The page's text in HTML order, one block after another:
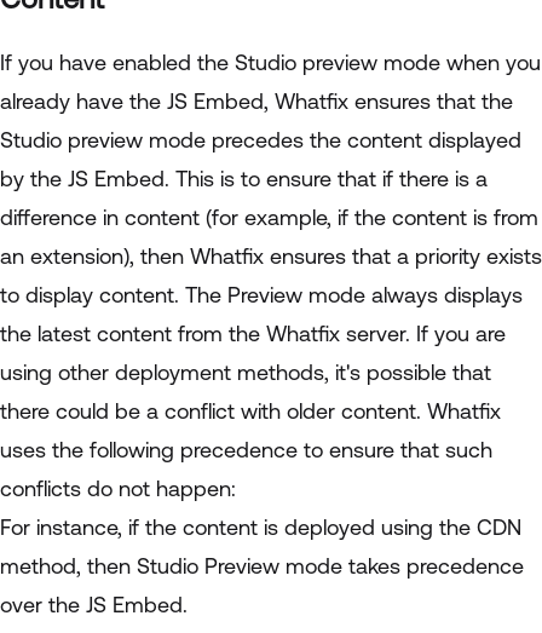
If you have enabled the Studio preview mode when you
already have the JS Embed, Whatfix ensures that the
Studio preview mode precedes the content displayed
by the JS Embed. This is to ensure that if there is a
difference in content (for example, if the content is from
an extension), then Whatfix ensures that a priority exists
to display content. The Preview mode always displays
the latest content from the Whatfix server. If you are
using other deployment methods, it's possible that
there could be a conflict with older content. Whatfix
uses the following precedence to ensure that such
conflicts do not happen:
For instance, if the content is deployed using the CDN
method, then Studio Preview mode takes precedence
over the JS Embed.